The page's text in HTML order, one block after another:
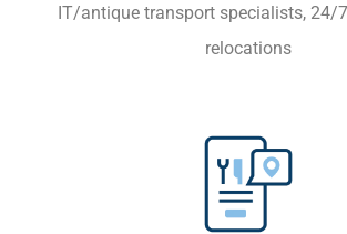
IT/antique transport specialists, 24/
relocations